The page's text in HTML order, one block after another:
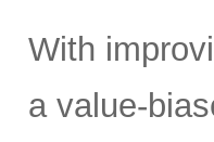
With
a value-